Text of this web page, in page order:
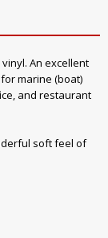
An excellent
marine (boat)
and restaurant
soft feel of